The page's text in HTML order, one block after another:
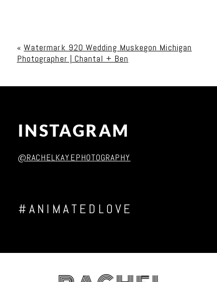
« Watermark 920 Wedding Muskegon Michigan
Photographer | Chantal + Ben
INSTAGRAM
@RACHELKAYEPHOTOGRAPHY
#ANIMATEDLOVE